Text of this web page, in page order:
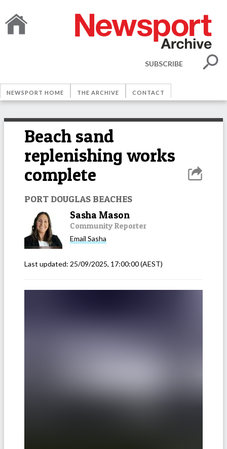
SUBSCRIBE
NEWSPORT HOME THE ARCHIVE CONTACT
Beach sand
replenishing works
complete
PORT DOUGLAS BEACHES
Sasha Mason
Community Reporter
Email Sasha
Last updated: 25/09/2025, 17:00:00(AEST)